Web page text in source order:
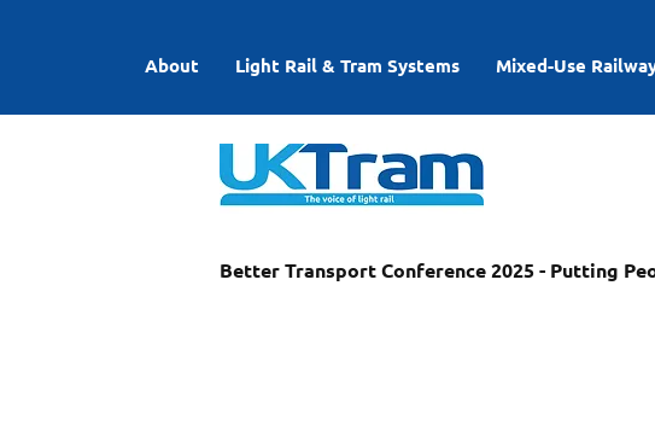
About Light Rail & Tram Systems Mixed-Use
Better Transport Conference 2025 - Putting